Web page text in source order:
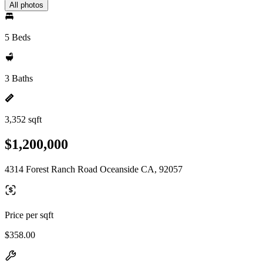
All photos
5 Beds
3 Baths
3,352 sqft
$1,200,000
4314 Forest Ranch Road Oceanside CA, 92057
Price per sqft
$358.00